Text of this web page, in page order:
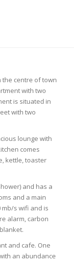
the centre of town
with two
is situated in
with two
lounge with
comes
kettle, toaster
and has a
and a main
mb/s wifi and is
alarm, carbon
and cafe. One
an abundance